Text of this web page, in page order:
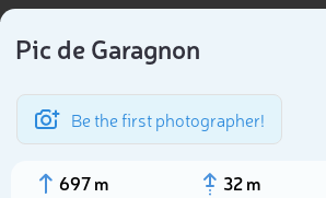
Pic de Garagnon
Be the first photographer!
697 m 32 m